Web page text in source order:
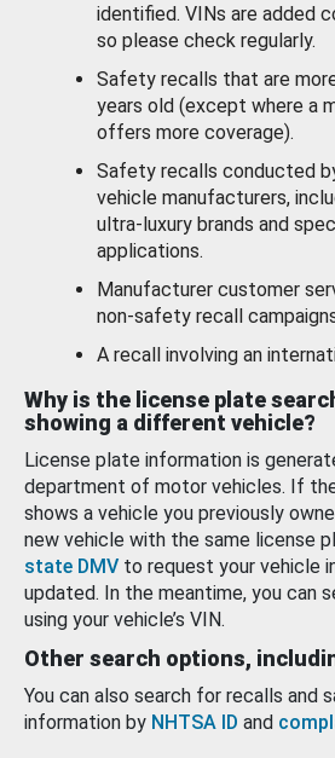
identified. VINs are added
so please check regularly.
Safety recalls that are
years old (except where a
offers more coverage).
Safety recalls conducted
vehicle manufacturers,
ultra-luxury brands and
applications.
Manufacturer customer
non-safety recall
A recall involving an
Why is the license plate
showing a different vehicle?
License plate information is
department of motor vehicles. If
shows a vehicle you previously
new vehicle with the same license
state DMV to request your vehicle
updated. In the meantime, you can
using your vehicle’s VIN.
Other search options,
You can also search for recalls and
information by NHTSA ID and